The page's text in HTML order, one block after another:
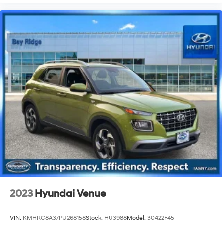
2023 Hyundai Venue
VIN: KMHRC8A37PU268158Stock: HU3988Model: 30422F45